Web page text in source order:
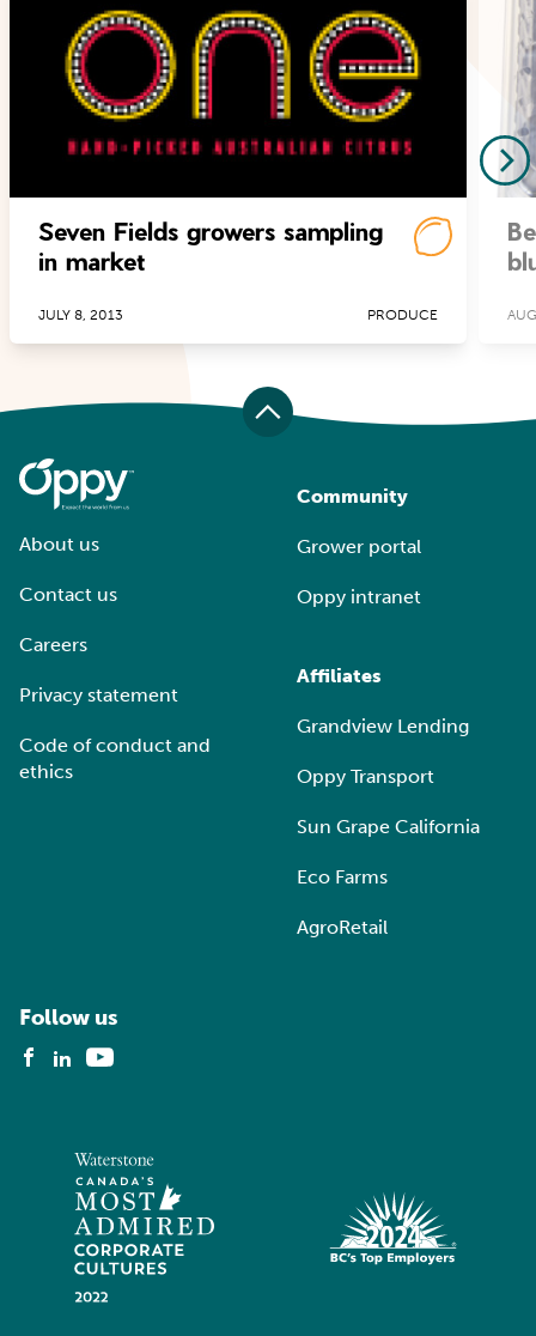
Seven Fields growers sampling
in market
JULY 8, 2013 PRODUCE
About us
Contact us
Careers
Privacy statement
Code of conduct and
ethics
Community
Grower portal
Oppy intranet
Affiliates
Grandview Lending
Oppy Transport
Sun Grape California
Eco Farms
AgroRetail
Follow us